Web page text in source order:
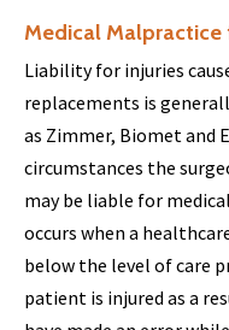
Medical
Liability for injuries
replacements is
as Zimmer, Biomet and
circumstances the
may be liable for
occurs when a
below the level of care
patient is injured as a